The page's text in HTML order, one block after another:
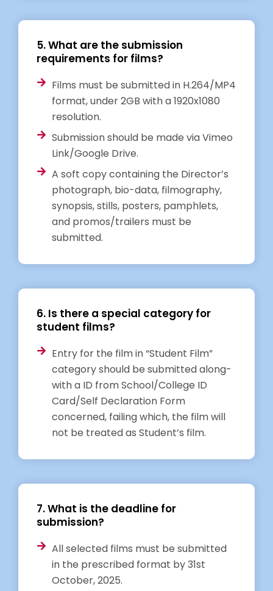
5. What are the submission
requirements for films?
Films must be submitted in H.264/MP4
format, under 2GB with a 1920x1080
resolution.
Submission should be made via Vimeo
Link/Google Drive.
A soft copy containing the Director’s
photograph, bio-data, filmography,
synopsis, stills, posters, pamphlets,
and promos/trailers must be
submitted.
6. Is there a special category for
student films?
Entry for the film in “Student Film”
category should be submitted along-
with a ID from School/College ID
Card/Self Declaration Form
concerned, failing which, the film will
not be treated as Student’s film.
7. What is the deadline for
submission?
All selected films must be submitted
in the prescribed format by 31st
October, 2025.